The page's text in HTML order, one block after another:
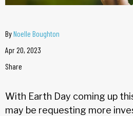
ByNoelle Boughton
Apr 20, 2023
Share
With Earth Day coming up
may be requesting more